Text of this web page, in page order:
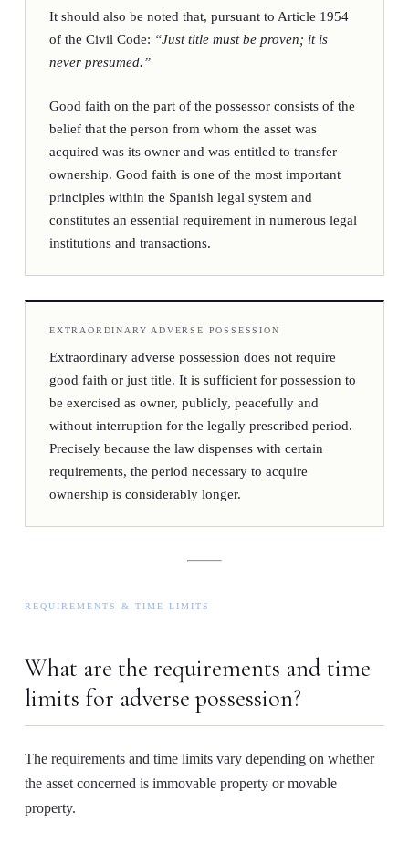
It should also be noted that, pursuant to Article 1954
of the Civil Code: “Just title must be proven; it is
never presumed.”
Good faith on the part of the possessor consists of the
belief that the person from whom the asset was
acquired was its owner and was entitled to transfer
ownership. Good faith is one of the most important
principles within the Spanish legal system and
constitutes an essential requirement in numerous legal
institutions and transactions.
EXTRAORDINARY ADVERSE POSSESSION
Extraordinary adverse possession does not require
good faith or just title. It is sufficient for possession to
be exercised as owner, publicly, peacefully and
without interruption for the legally prescribed period.
Precisely because the law dispenses with certain
requirements, the period necessary to acquire
ownership is considerably longer.
REQUIREMENTS & TIME LIMITS
What are the requirements and time
limits for adverse possession?
The requirements and time limits vary depending on whether
the asset concerned is immovable property or movable
property.